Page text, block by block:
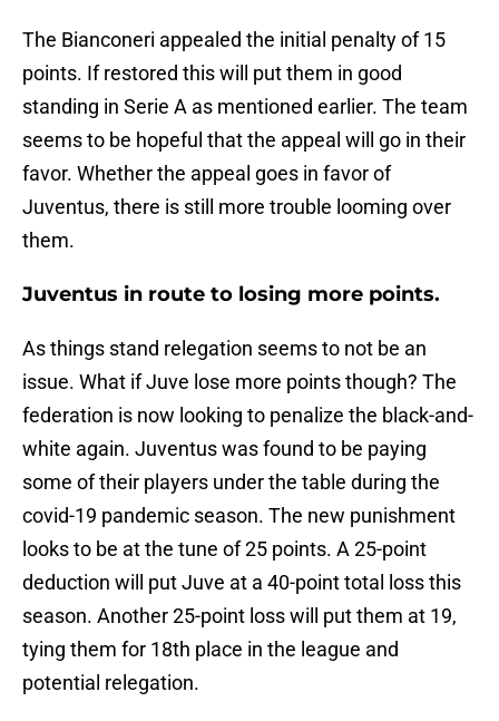
The Bianconeri appealed the initial penalty of 15
points. If restored this will put them in good
standing in Serie A as mentioned earlier. The team
seems to be hopeful that the appeal will go in their
favor. Whether the appeal goes in favor of
Juventus, there is still more trouble looming over
them.
Juventus in route to losing more points.
As things stand relegation seems to not be an
issue. What if Juve lose more points though? The
federation is now looking to penalize the black-and-
white again. Juventus was found to be paying
some of their players under the table during the
covid-19 pandemic season. The new punishment
looks to be at the tune of 25 points. A 25-point
deduction will put Juve at a 40-point total loss this
season. Another 25-point loss will put them at 19,
tying them for 18th place in the league and
potential relegation.